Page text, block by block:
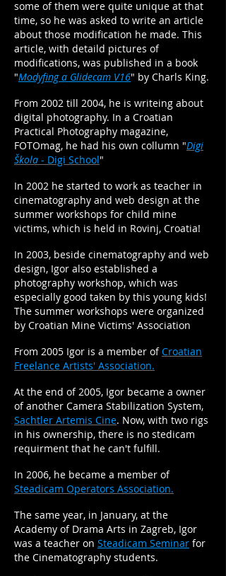
some of them were quite unique at that
time, so he was asked to write an article
about those modification he made. This
article, with detaild pictures of
modifications, was published in a book
"Modyfing a Glidecam V16" by Charls King.
From 2002 till 2004, he is writeing about
digital photography. In a Croatian
Practical Photography magazine,
FOTOmag, he had his own collumn "Digi
Škola - Digi School"
In 2002 he started to work as teacher in
cinematography and web design at the
summer workshops for child mine
victims, which is held in Rovinj, Croatia!
In 2003, beside cinematography and web
design, Igor also established a
photography workshop, which was
especially good taken by this young kids!
The summer workshops were organized
by Croatian Mine Victims' Association
From 2005 Igor is a member ofCroatian
Freelance Artists' Association.
At the end of 2005, Igor became a owner
of another Camera Stabilization System,
Sachtler Artemis Cine. Now, with two rigs
in his ownership, there is no stedicam
requirment that he can't fulfill.
In 2006, he became a member of
Steadicam Operators Association.
The same year, in January, at the
Academy of Drama Arts in Zagreb, Igor
was a teacher on Steadicam Seminar for
the Cinematography students.